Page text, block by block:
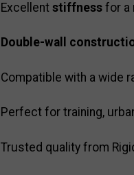
Excellent stiffness for a
Double-wall
Compatible with a wide
Perfect for training,
Trusted quality from